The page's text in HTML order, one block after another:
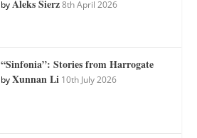
byAleks Sierz 8th April 2026
“Sinfonia”: Stories from Harrogate
byXunnan Li 10th July 2026